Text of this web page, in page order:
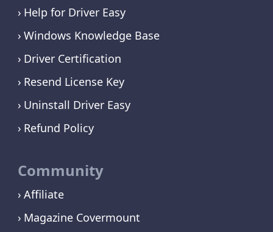
Help for Driver Easy
Windows Knowledge Base
Driver Certification
Resend License Key
Uninstall Driver Easy
Refund Policy
Community
Affiliate
Magazine Covermount